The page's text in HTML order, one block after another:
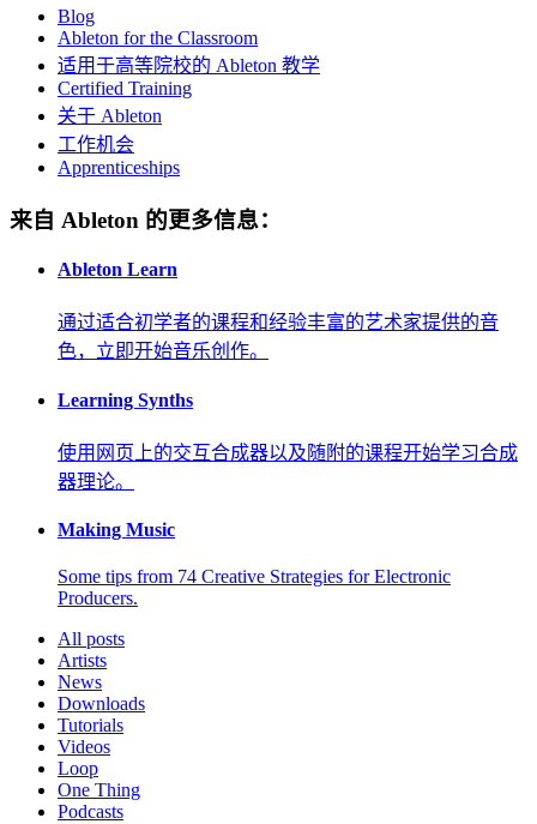
Blog
Ableton for the Classroom
适用于高等院校的 Ableton 教学
Certified Training
关于 Ableton
工作机会
Apprenticeships
来自 Ableton 的更多信息：
Ableton Learn
通过适合初学者的课程和经验丰富的艺术家提供的音
色，立即开始音乐创作。
Learning Synths
使用网页上的交互合成器以及随附的课程开始学习合成
器理论。
Making Music
Some tips from 74 Creative Strategies for Electronic
Producers.
All posts
Artists
News
Downloads
Tutorials
Videos
Loop
One Thing
Podcasts